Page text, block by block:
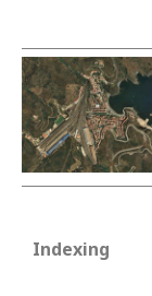
Indexing